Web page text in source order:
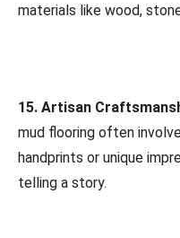
materials like wood,
15. Artisan
mud flooring often
handprints or unique
telling a story.